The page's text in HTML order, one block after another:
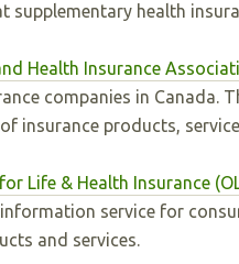
supplementary health
Health Insurance
companies in Canada.
insurance products,
Life & Health Insurance
service for
and services.